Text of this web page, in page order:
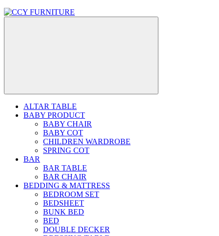
ALTAR TABLE
BABY PRODUCT
BABY CHAIR
BABY COT
CHILDREN WARDROBE
SPRING COT
BAR
BAR TABLE
BAR CHAIR
BEDDING & MATTRESS
BEDROOM SET
BEDSHEET
BUNK BED
BED
DOUBLE DECKER